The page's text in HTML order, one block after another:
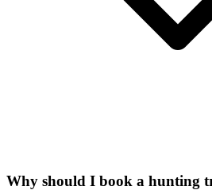
Why should I book a hunting